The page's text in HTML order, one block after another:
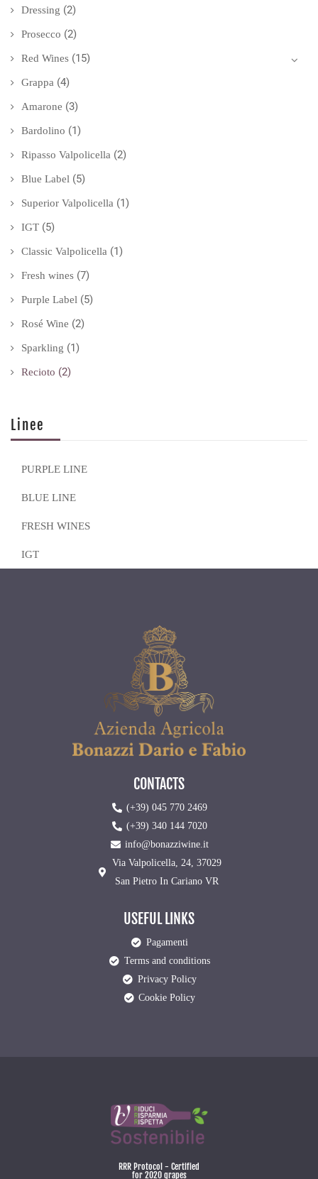
Dressing (2)
Prosecco (2)
Red Wines (15)
Grappa (4)
Amarone (3)
Bardolino (1)
Ripasso Valpolicella (2)
Blue Label (5)
Superior Valpolicella (1)
IGT (5)
Classic Valpolicella (1)
Fresh wines (7)
Purple Label (5)
Rosé Wine (2)
Sparkling (1)
Recioto (2)
Linee
PURPLE LINE
BLUE LINE
FRESH WINES
IGT
CONTACTS
(+39) 045 770 2469
(+39) 340 144 7020
info@bonazziwine.it
Via Valpolicella, 24, 37029
San Pietro In Cariano VR
USEFUL LINKS
Pagamenti
Terms and conditions
Privacy Policy
Cookie Policy
RRR Protocol - Certified
for 2020 grapes